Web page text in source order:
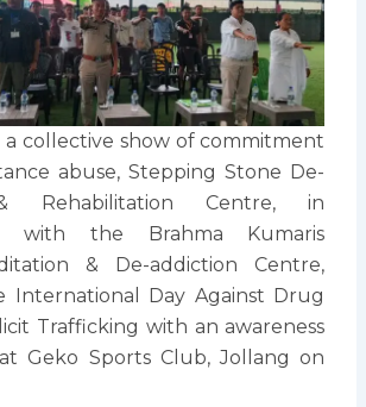
a collective show of commitment
abuse, Stepping Stone De-
Rehabilitation Centre, in
with the Brahma Kumaris
& De-addiction Centre,
International Day Against Drug
Trafficking with an awareness
Geko Sports Club, Jollang on